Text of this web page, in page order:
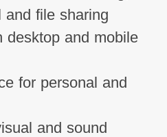
and file sharing
desktop and mobile
for personal and
and sound